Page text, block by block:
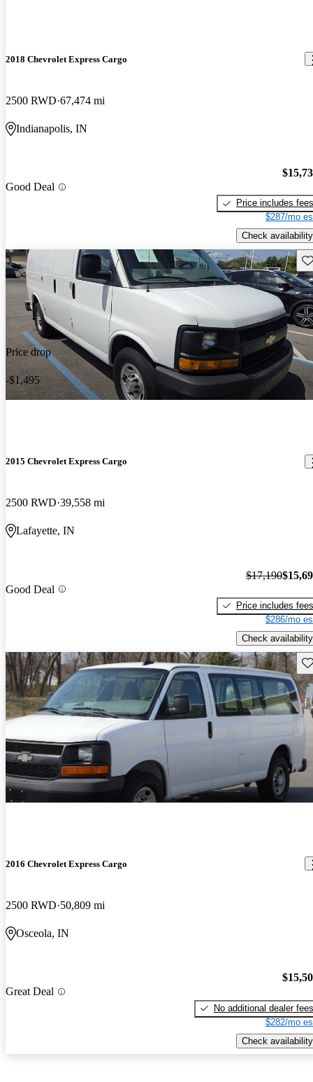
2018 Chevrolet Express Cargo
2500 RWD 67,474 mi
Indianapolis, IN
Good Deal
Price includes fees
$287/mo
Check availability
Price drop
-$1,495
2015 Chevrolet Express Cargo
2500 RWD 39,558 mi
Lafayette, IN
Good Deal
$17,190
Price includes fees
$286/mo
Check availability
2016 Chevrolet Express Cargo
2500 RWD 50,809 mi
Osceola, IN
Great Deal
No additional dealer fees
$282/mo
Check availability